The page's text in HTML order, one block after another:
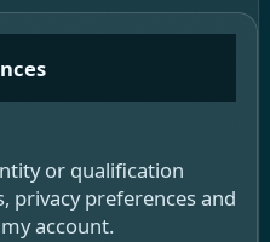
or qualification
privacy preferences and
account.